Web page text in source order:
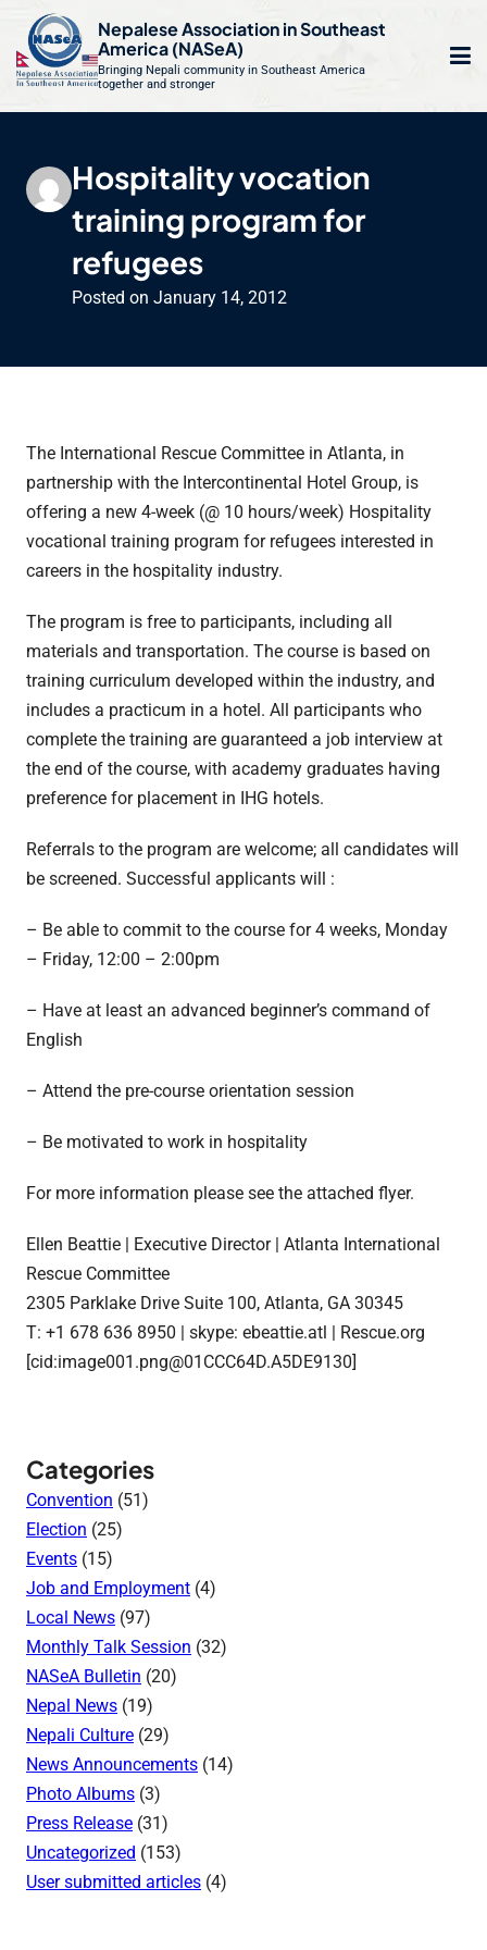
t
Nepalese Association in Southeast
America (NASeA)
Bringing Nepali community in Southeast America
together and stronger
Hospitality vocation
training program for
refugees
Posted onJanuary 14, 2012
The International Rescue Committee in Atlanta, in
partnership with the Intercontinental Hotel Group, is
offering a new 4-week (@ 10 hours/week) Hospitality
vocational training program for refugees interested in
careers in the hospitality industry.
The program is free to participants, including all
materials and transportation. The course is based on
training curriculum developed within the industry, and
includes a practicum in a hotel. All participants who
complete the training are guaranteed a job interview at
the end of the course, with academy graduates having
preference for placement in IHG hotels.
Referrals to the program are welcome; all candidates will
be screened. Successful applicants will :
– Be able to commit to the course for 4 weeks, Monday
– Friday, 12:00 – 2:00pm
– Have at least an advanced beginner’s command of
English
– Attend the pre-course orientation session
– Be motivated to work in hospitality
For more information please see the attached flyer.
Ellen Beattie | Executive Director | Atlanta International
Rescue Committee
2305 Parklake Drive Suite 100, Atlanta, GA 30345
T: +1 678 636 8950 | skype: ebeattie.atl | Rescue.org
[cid:image001.png@01CCC64D.A5DE9130]
Categories
Convention (51)
Election (25)
Events (15)
Job and Employment (4)
Local News (97)
Monthly Talk Session (32)
NASeA Bulletin (20)
Nepal News (19)
Nepali Culture (29)
News Announcements (14)
Photo Albums (3)
Press Release (31)
Uncategorized (153)
User submitted articles (4)